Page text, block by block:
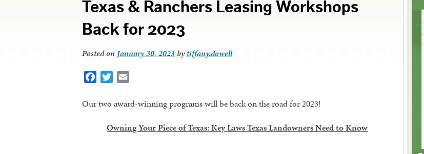
Texas & Ranchers Leasing Workshops
Back for 2023
Posted on January 30, 2023 bytiffany.dowell
Facebook
Twitter
Our two award-winning programs will be back on the road for 2023!
Owning Your Piece of Texas: Key Laws Texas Landowners Need to Know